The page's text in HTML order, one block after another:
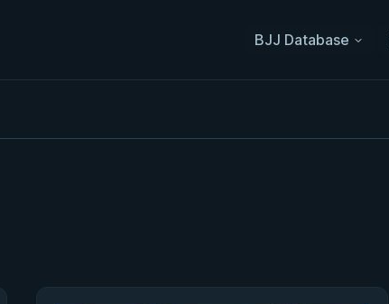
BJJ Database